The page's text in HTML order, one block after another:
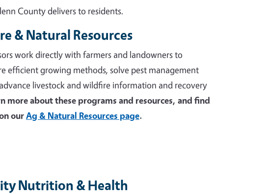
County delivers to residents.
& Natural Resources
work directly with farmers and landowners to
efficient growing methods, solve pest management
livestock and wildfire information and recovery
more about these programs and resources, and find
ourAg & Natural Resources page.
Nutrition & Health